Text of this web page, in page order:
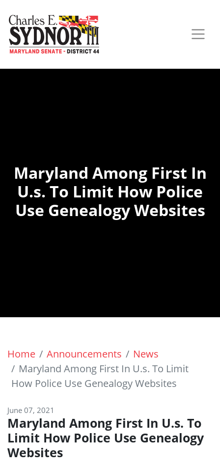
Maryland Among First In
U.s. To Limit How Police
Use Genealogy Websites
Home Announcements
News
Maryland Among First In U.s. To Limit
How Police Use Genealogy Websites
June 07, 2021
Maryland Among First In U.s. To
Limit How Police Use Genealogy
Websites